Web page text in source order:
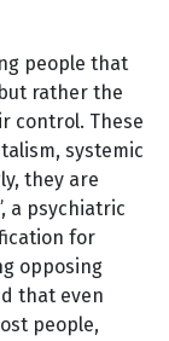
people that
rather the
control. These
systemic
they are
a psychiatric
for
opposing
that even
people,